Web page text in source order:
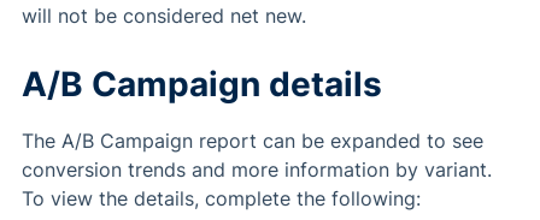
will not be considered net new.
A/B Campaign details
The A/B Campaign report can be expanded to see
conversion trends and more information by variant.
To view the details, complete the following: